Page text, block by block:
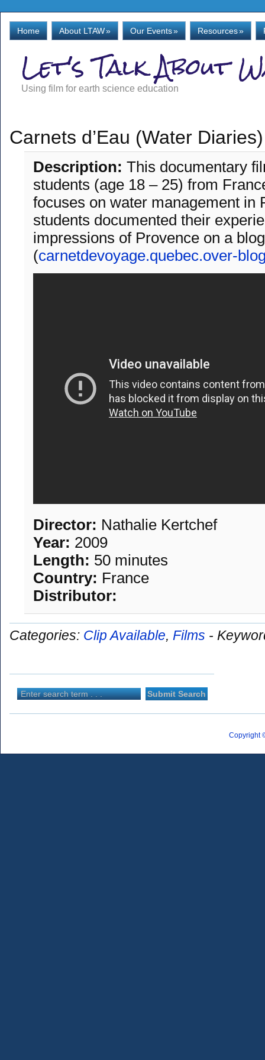
Home About LTAW» Our Events» Resources»
Let's Talk About
Using film for earth science education
Carnets d’Eau (Water Diaries)
Description: This documentary
students (age 18 – 25) from
focuses on water management in
students documented their
impressions of Provence on a blog
(carnetdevoyage.quebec.over-
Director: Nathalie Kertchef
Year: 2009
Length: 50 minutes
Country: France
Distributor:
Categories: Clip Available, Films -
Copyright